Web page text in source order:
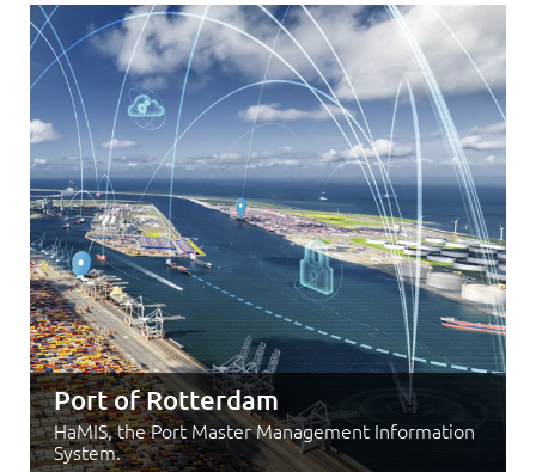
Port of Rotterdam
HaMIS, the Port Master Management Information
System.